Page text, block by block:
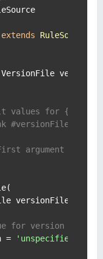
extends RuleSource
VersionFile
values for {@link
#versionFile}
argument is
versionFile) {
for version
=
'unspecified'